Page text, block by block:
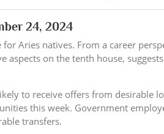
24, 2024
Aries natives. From a career
aspects on the tenth house,
to receive offers from desirable
this week. Government
transfers.